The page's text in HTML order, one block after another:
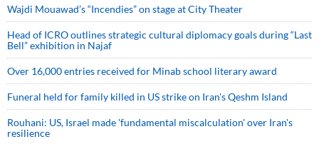
Wajdi Mouawad’s “Incendies” on stage at City Theater
Head of ICRO outlines strategic cultural diplomacy goals during “Last
Bell” exhibition in Najaf
Over 16,000 entries received for Minab school literary award
Funeral held for family killed in US strike on Iran's Qeshm Island
Rouhani: US, Israel made 'fundamental miscalculation' over Iran's
resilience